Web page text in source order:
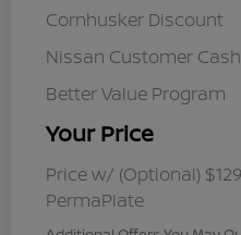
Cornhusker Discount
Nissan Customer Cash
Better Value Program
Your Price
Price w/ (Optional)
PermaPlate
Nissan
Nissan